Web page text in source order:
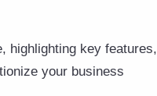
highlighting key features,
your business